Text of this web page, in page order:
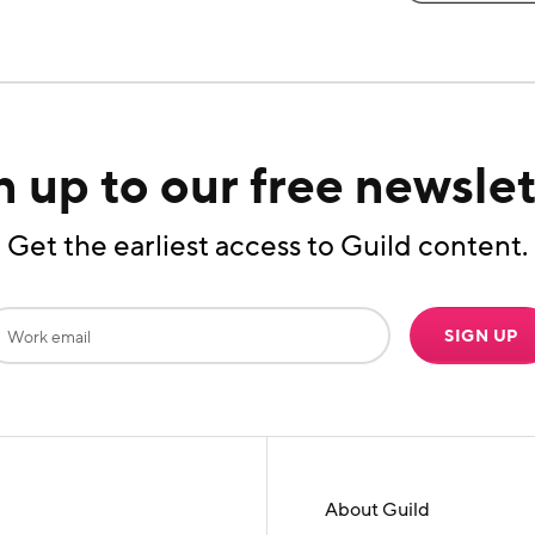
up to our free
Get the earliest access to Guild content.
SIGN UP
About Guild